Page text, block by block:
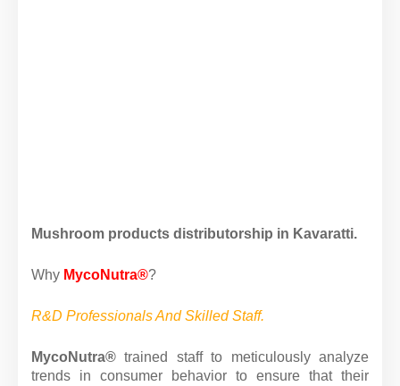
Mushroom products distributorship in Kavaratti.
Why MycoNutra®?
R&D Professionals And Skilled Staff.
MycoNutra® trained staff to meticulously analyze
trends in consumer behavior to ensure that their